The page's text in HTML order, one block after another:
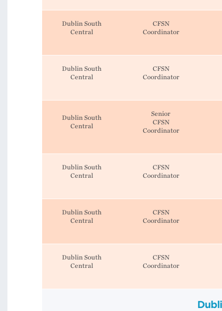
Dublin South
Central
CFSN
Coordinator
Dublin South
Central
CFSN
Coordinator
Dublin South
Central
Senior
CFSN
Coordinator
Dublin South
Central
CFSN
Coordinator
Dublin South
Central
CFSN
Coordinator
Dublin South
Central
CFSN
Coordinator